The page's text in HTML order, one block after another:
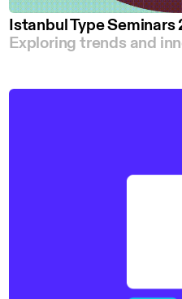
Istanbul Type Seminars
Exploring trends and